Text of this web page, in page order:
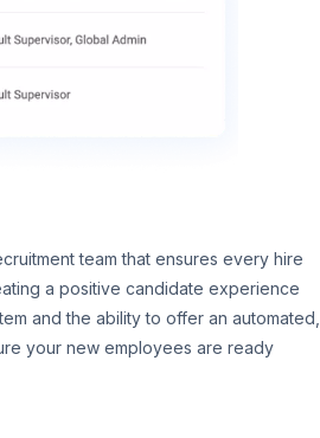
team that ensures every hire
a positive candidate experience
and the ability to offer an automated,
your new employees are ready